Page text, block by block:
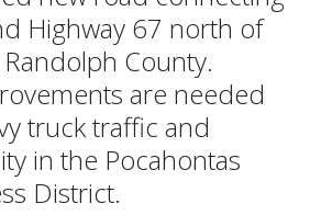
Highway 67 north of
County.
are needed
truck traffic and
in the Pocahontas
District.